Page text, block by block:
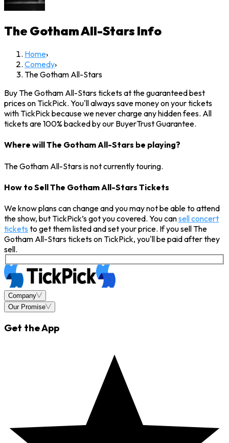
The Gotham All-StarsInfo
Home›
Comedy›
The Gotham All-Stars
Buy The Gotham All-Stars tickets at the guaranteed best
prices on TickPick. You'll always save money on your tickets
with TickPick because we never charge any hidden fees. All
tickets are 100% backed by our BuyerTrust Guarantee.
Where will The Gotham All-Stars be playing?
The Gotham All-Stars is not currently touring.
How to Sell The Gotham All-Stars Tickets
We know plans can change and you may not be able to attend
the show, but TickPick’s got you covered. You cansell concert
tickets to get them listed and set your price. If you sell The
Gotham All-Stars tickets on TickPick, you'll be paid after they
sell.
Company
Our Promise
Get the App